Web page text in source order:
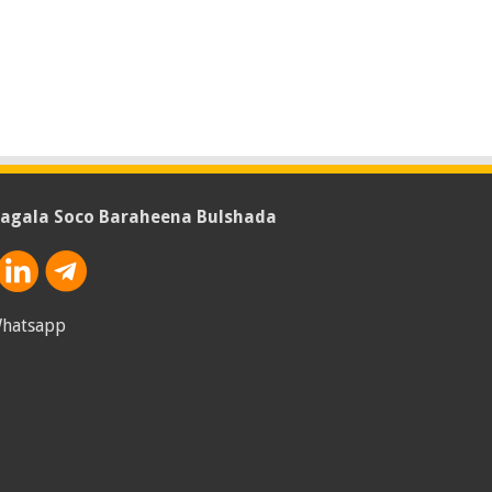
Soco Baraheena Bulshada